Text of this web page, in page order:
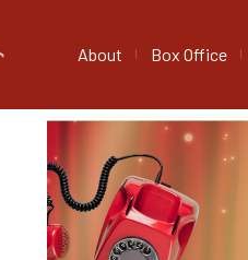
About Box Office